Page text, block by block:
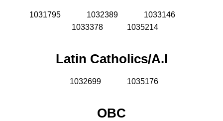
1031795 1032389
1033146
1033378 1035214
Latin Catholics/A.I
1032699 1035176
OBC